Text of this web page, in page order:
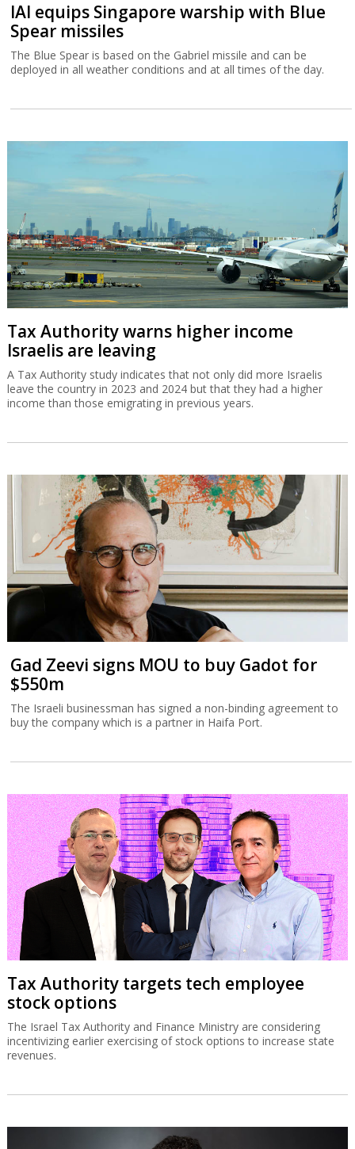
IAI equips Singapore warship with Blue
Spear missiles
The Blue Spear is based on the Gabriel missile and can be
deployed in all weather conditions and at all times of the day.
Tax Authority warns higher income
Israelis are leaving
A Tax Authority study indicates that not only did more Israelis
leave the country in 2023 and 2024 but that they had a higher
income than those emigrating in previous years.
Gad Zeevi signs MOU to buy Gadot for
$550m
The Israeli businessman has signed a non-binding agreement to
buy the company which is a partner in Haifa Port.
Tax Authority targets tech employee
stock options
The Israel Tax Authority and Finance Ministry are considering
incentivizing earlier exercising of stock options to increase state
revenues.